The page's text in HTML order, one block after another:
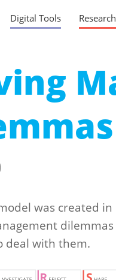
Digital Tools Research
was created
deal with them.